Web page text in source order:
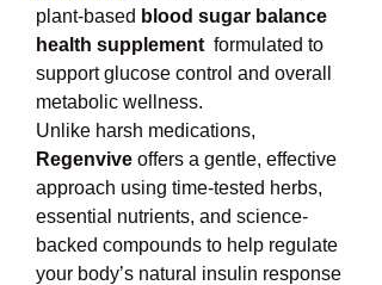
plant-based blood sugar balance
health supplement formulated to
support glucose control and overall
metabolic wellness.
Regenvive offers a gentle, effective
approach using time-tested herbs,
essential nutrients, and science-
backed compounds to help regulate
your body’s natural insulin response